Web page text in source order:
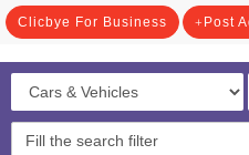
Clicbye For Business Post